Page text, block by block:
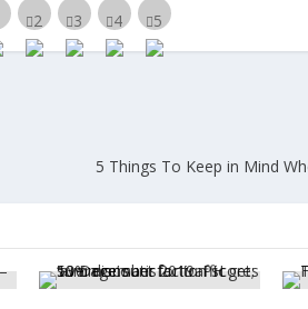
5 Things To Keep in Mind